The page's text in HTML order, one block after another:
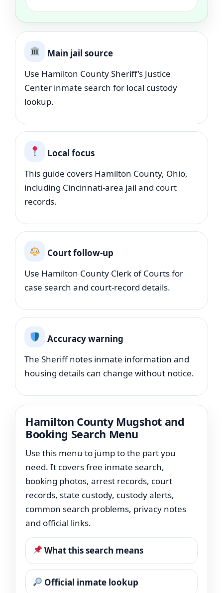
Main jail source
Use Hamilton County Sheriff’s Justice
Center inmate search for local custody
lookup.
Local focus
This guide covers Hamilton County, Ohio,
including Cincinnati-area jail and court
records.
Court follow-up
Use Hamilton County Clerk of Courts for
case search and court-record details.
Accuracy warning
The Sheriff notes inmate information and
housing details can change without notice.
Hamilton County Mugshot and
Booking Search Menu
Use this menu to jump to the part you
need. It covers free inmate search,
booking photos, arrest records, court
records, state custody, custody alerts,
common search problems, privacy notes
and official links.
What this search means
Official inmate lookup